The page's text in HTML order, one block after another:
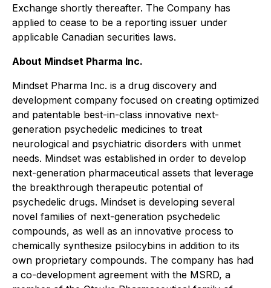
Exchange shortly thereafter. The Company has
applied to cease to be a reporting issuer under
applicable Canadian securities laws.
About Mindset Pharma Inc.
Mindset Pharma Inc. is a drug discovery and
development company focused on creating optimized
and patentable best-in-class innovative next-
generation psychedelic medicines to treat
neurological and psychiatric disorders with unmet
needs. Mindset was established in order to develop
next-generation pharmaceutical assets that leverage
the breakthrough therapeutic potential of
psychedelic drugs. Mindset is developing several
novel families of next-generation psychedelic
compounds, as well as an innovative process to
chemically synthesize psilocybins in addition to its
own proprietary compounds. The company has had
a co-development agreement with the MSRD, a